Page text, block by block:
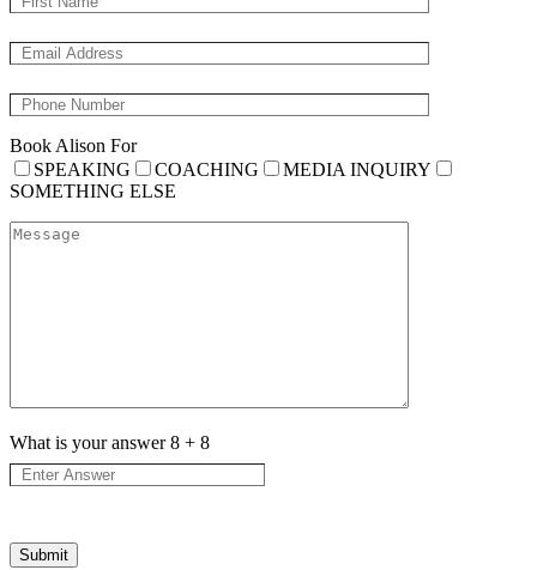
Book Alison For
SPEAKING
COACHING
MEDIA INQUIRY
SOMETHING ELSE
What is your answer8 + 8